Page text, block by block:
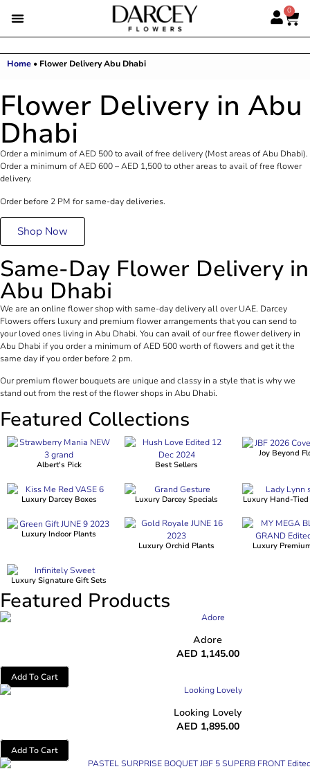
0
Home • Flower Delivery Abu Dhabi
Flower Delivery in Abu
Dhabi
Order a minimum of AED 500 to avail of free delivery (Most areas of Abu Dhabi).
Order a minimum of AED 600 – AED 1,500 to other areas to avail of free flower
delivery.
Order before 2 PM for same-day deliveries.
Shop Now
Same-Day Flower Delivery in
Abu Dhabi
We are an online flower shop with same-day delivery all over UAE. Darcey
Flowers offers luxury and premium flower arrangements that you can send to
your loved ones living in Abu Dhabi. You can avail of our free flower delivery in
Abu Dhabi if you order a minimum of AED 500 worth of flowers and get it the
same day if you order before 2 pm.
Our premium flower bouquets are unique and classy in a style that is why we
stand out from the rest of the flower shops in Abu Dhabi.
Featured Collections
Albert's Pick Best Sellers
Joy Beyond
Luxury Darcey Boxes Luxury Darcey Specials Luxury Hand-
Luxury Indoor Plants
Luxury Orchid Plants
Luxury
Luxury Signature Gift Sets
Featured Products
Adore
AED 1,145.00
Add To Cart
Looking Lovely
AED 1,895.00
Add To Cart